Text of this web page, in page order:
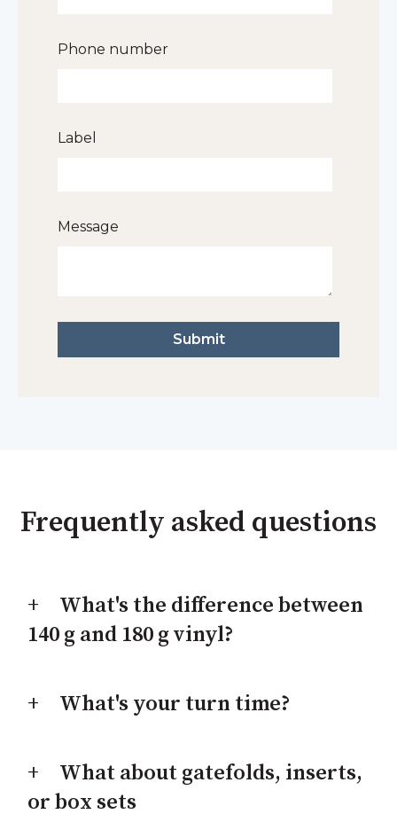
Phone number
Label
Message
Frequently asked questions
What's the difference between
140 g and 180 g vinyl?
What's your turn time?
What about gatefolds, inserts,
or box sets